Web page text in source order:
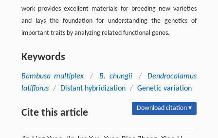
work provides excellent materials for breeding new varieties
and lays the foundation for understanding the genetics of
important traits by analyzing related functional genes.
Keywords
Bambusa multiplex / B. chungii /
Dendrocalamus
latiflorus / Distant hybridization / Genetic variation
Cite this article Download citation ▾